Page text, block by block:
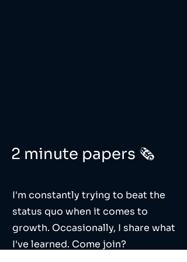
2 minute papers 🗞️
I'm constantly trying to beat the
status quo when it comes to
growth. Occasionally, I share what
I've learned. Come join?